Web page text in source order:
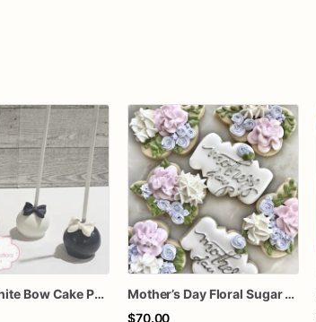
Black & White Bow Cake Pops – 1 Dozen Individually Wrapped – Elegant Cake Pops, Wedding Dessert Table, Formal Party Favors
Mother’s Day Floral Sugar Cookies | Elegant Mom Flower Cookie Set
$70.00